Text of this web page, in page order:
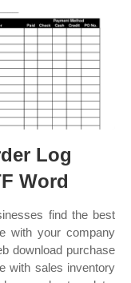
Log
Word
find the best
with your company
download purchase
with sales inventory